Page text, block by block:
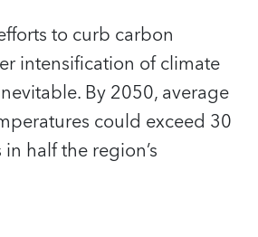
to curb carbon
intensification of climate
By 2050, average
could exceed 30
half the region’s